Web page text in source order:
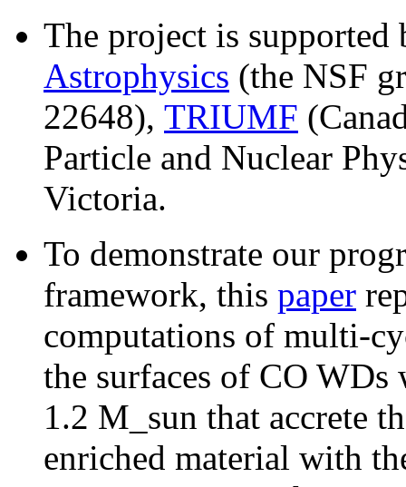
The project is
Astrophysics (the NSF
22648), TRIUMF
Particle and Nuclear
Victoria.
To demonstrate our
framework, this paper
computations of multi-
the surfaces of CO WDs
1.2 M_sun that accrete
enriched material with